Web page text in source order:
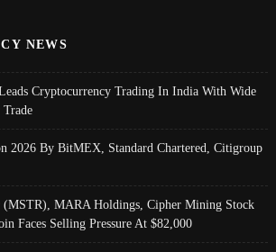
NEWS
Cryptocurrency Trading In India With Wide
2026 By BitMEX, Standard Chartered, Citigroup
(MSTR), MARA Holdings, Cipher Mining Stock
Faces Selling Pressure At $82,000